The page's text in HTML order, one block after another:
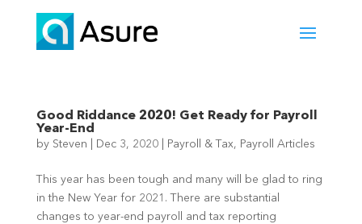
Good Riddance 2020! Get Ready for Payroll
Year-End
by Steven Dec 3, 2020| Payroll & Tax, Payroll Articles
This year has been tough and many will be glad to ring
in the New Year for 2021. There are substantial
changes to year-end payroll and tax reporting